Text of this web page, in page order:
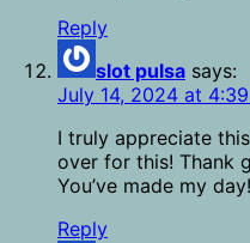
Reply
slot pulsa says:
July 14, 2024 at
I truly appreciate
over for this! Thank
You’ve made my
Reply